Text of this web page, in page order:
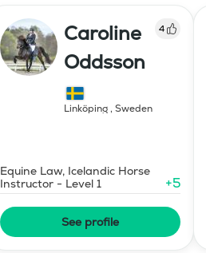
Caroline
Oddsson
4
Linköping, Sweden
Equine Law, Icelandic Horse
Instructor - Level 1
+5
See profile